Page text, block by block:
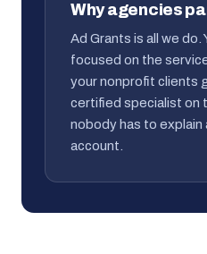
Why agencies
Ad Grants is all we do.
focused on the
your nonprofit clients
certified specialist on
nobody has to explain
account.